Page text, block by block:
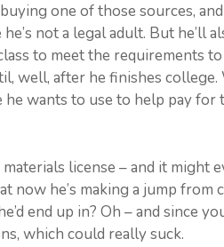
one of those sources,
not a legal adult. But he’ll
to meet the requirements
well, after he finishes college.
he wants to use to help pay for
license – and it might
now he’s making a jump from
end up in? Oh – and since
which could really suck.